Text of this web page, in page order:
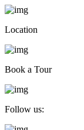
Location
Book a Tour
Follow us: